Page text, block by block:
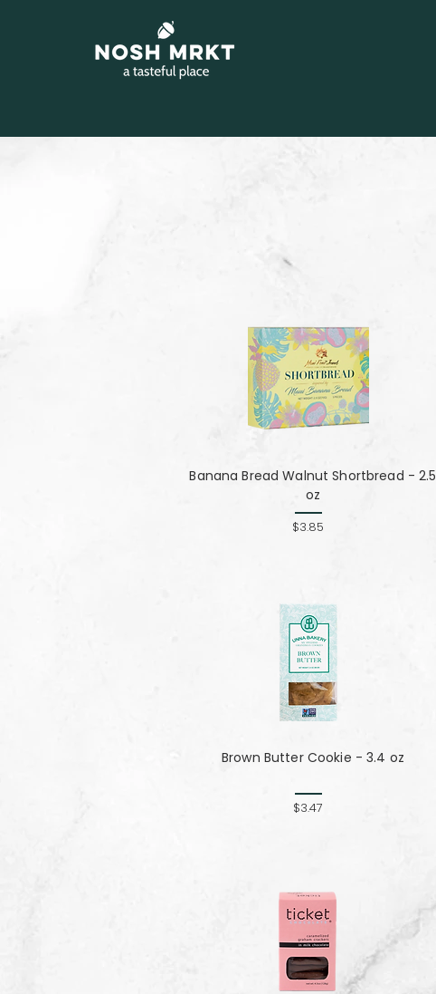
Banana Bread Walnut Shortbread - 2.5
oz
$3.85
Brown Butter Cookie - 3.4 oz
$3.47